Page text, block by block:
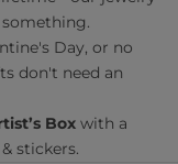
Day, or no
don't need an
Box with a
stickers.